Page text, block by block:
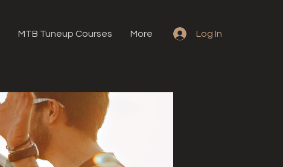
MTB Tuneup Courses More Log In